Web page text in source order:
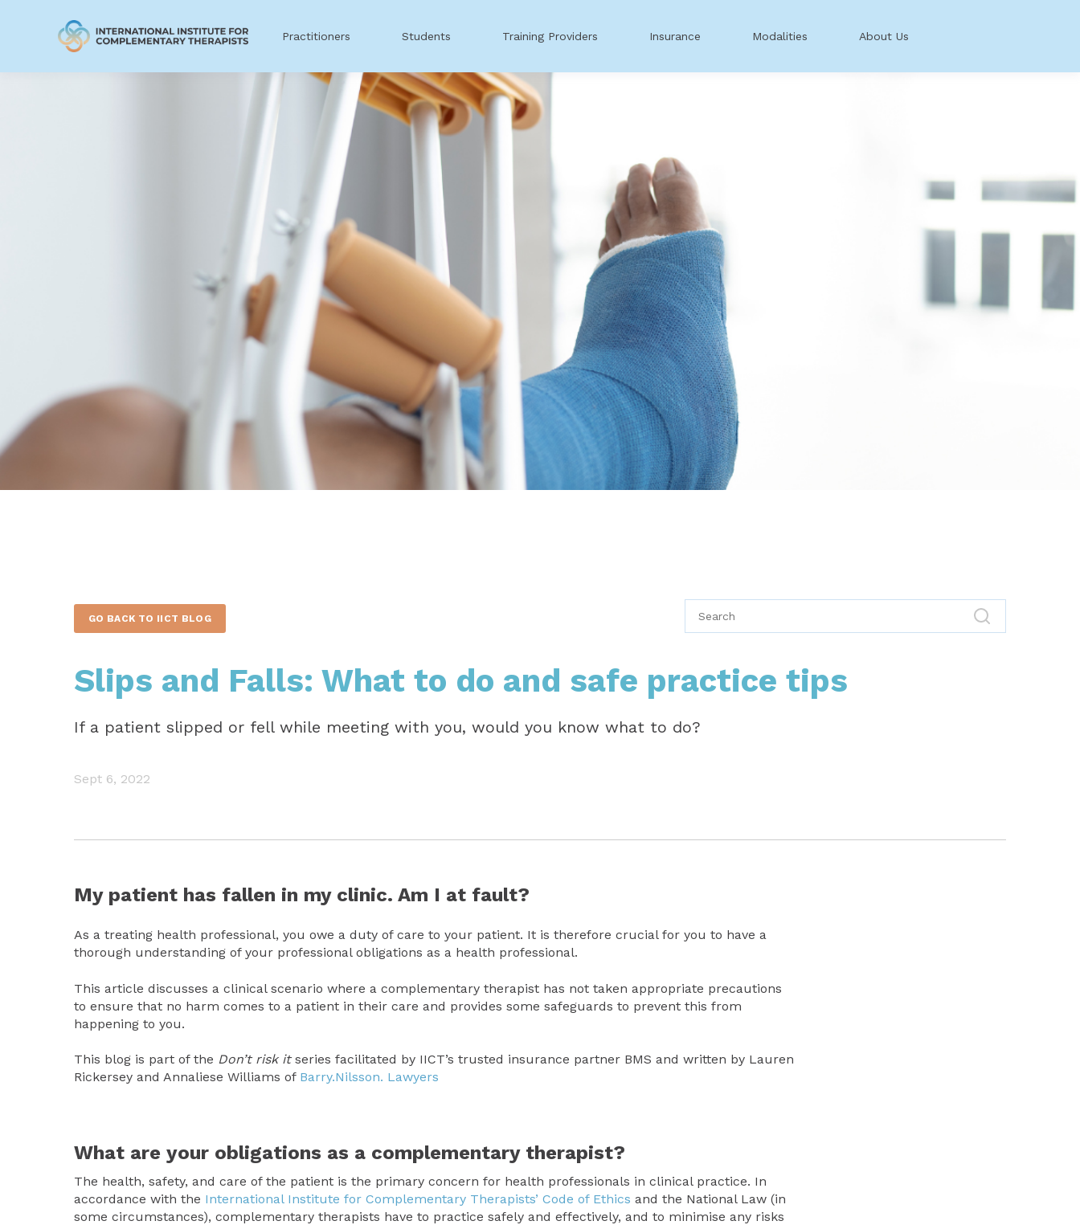
Practitioners Students Training Providers Insurance Modalities About Us
GO BACK TO IICT BLOG
Slips and Falls: What to do and safe practice tips
If a patient slipped or fell while meeting with you, would you know what to do?
Sept 6, 2022
My patient has fallen in my clinic. Am I at fault?
As a treating health professional, you owe a duty of care to your patient. It is therefore crucial for you to have a
thorough understanding of your professional obligations as a health professional.
This article discusses a clinical scenario where a complementary therapist has not taken appropriate precautions
to ensure that no harm comes to a patient in their care and provides some safeguards to prevent this from
happening to you.
This blog is part of the Don’t risk itseries facilitated by IICT’s trusted insurance partner BMS and written by Lauren
Rickersey and Annaliese Williams of Barry.Nilsson. Lawyers
What are your obligations as a complementary therapist?
The health, safety, and care of the patient is the primary concern for health professionals in clinical practice. In
accordance with the International Institute for Complementary Therapists’ Code of Ethics and the National Law (in
some circumstances), complementary therapists have to practice safely and effectively, and to minimise any risks